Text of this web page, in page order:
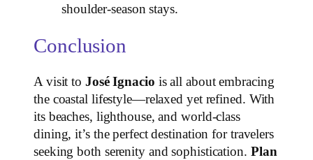
shoulder‑season stays.
Conclusion
A visit to José Ignacio is all about embracing
the coastal lifestyle—relaxed yet refined. With
its beaches, lighthouse, and world‑class
dining, it’s the perfect destination for travelers
seeking both serenity and sophistication. Plan